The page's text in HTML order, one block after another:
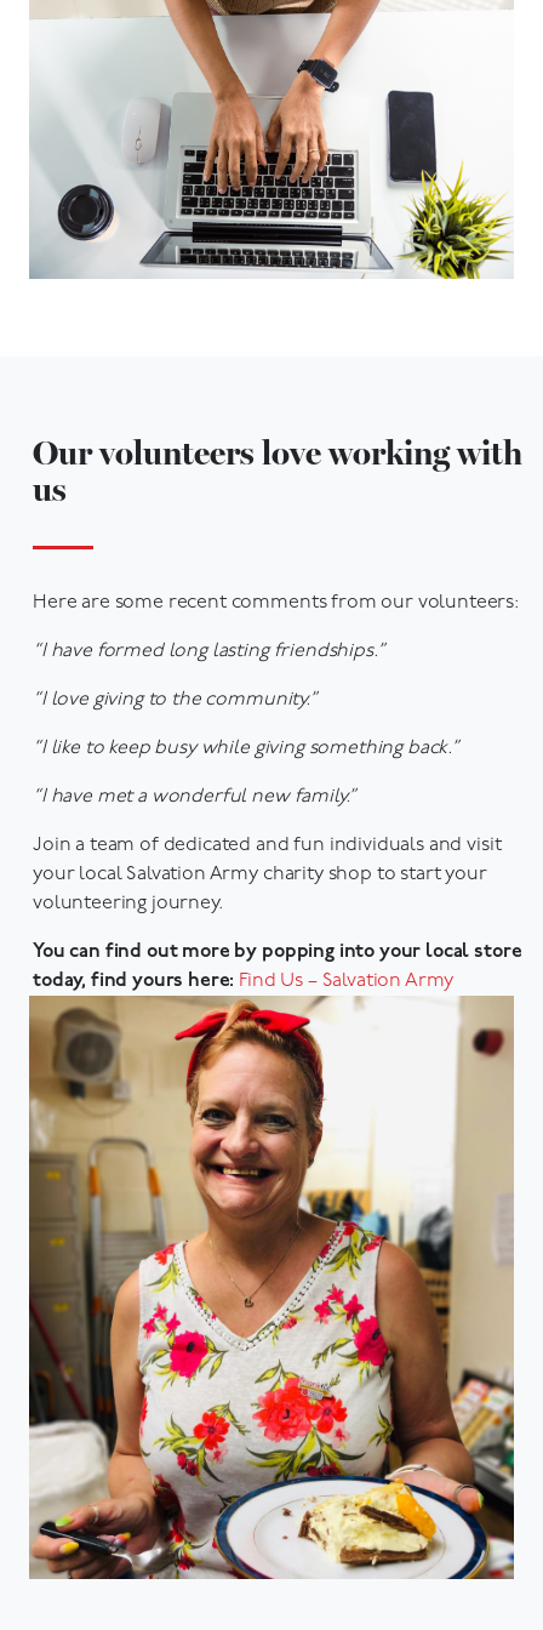
Our volunteers love working with
us
Here are some recent comments from our volunteers:
“I have formed long lasting friendships.”
“I love giving to the community.”
“I like to keep busy while giving something back.”
“I have met a wonderful new family.”
Join a team of dedicated and fun individuals and visit
your local Salvation Army charity shop to start your
volunteering journey.
You can find out more by popping into your local store
today, find yours here: Find Us – Salvation Army